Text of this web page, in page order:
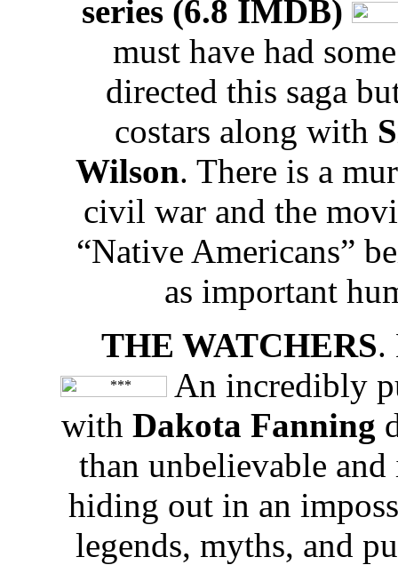
series (6.8 IMDB)
must have had
directed this saga
costars along with
Wilson. There is a
civil war and the
“Native Americans”
as important
THE WATCHERS.
An incredibly
with Dakota Fanning
than unbelievable
hiding out in an
legends, myths, and